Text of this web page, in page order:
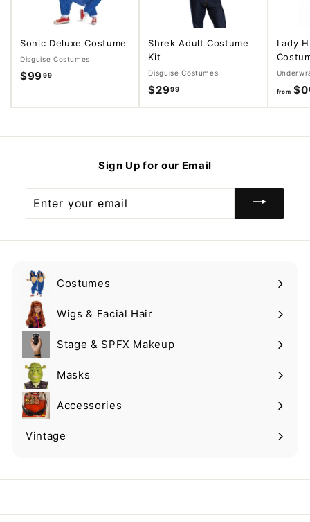
Sonic Deluxe Costume
Disguise Costumes
$9999
9
Shrek Adult Costume
Kit
Disguise Costumes
$2999
2
.
9
Lady
from $0
Sign Up for our Email
your
Costumes
Expand
submenuWigs & Facial Hair
Expand
submenuStage & SPFX Makeup
Expand
submenuMasks
Expand
submenuAccessories
Expand
submenu
Vintage
Expand